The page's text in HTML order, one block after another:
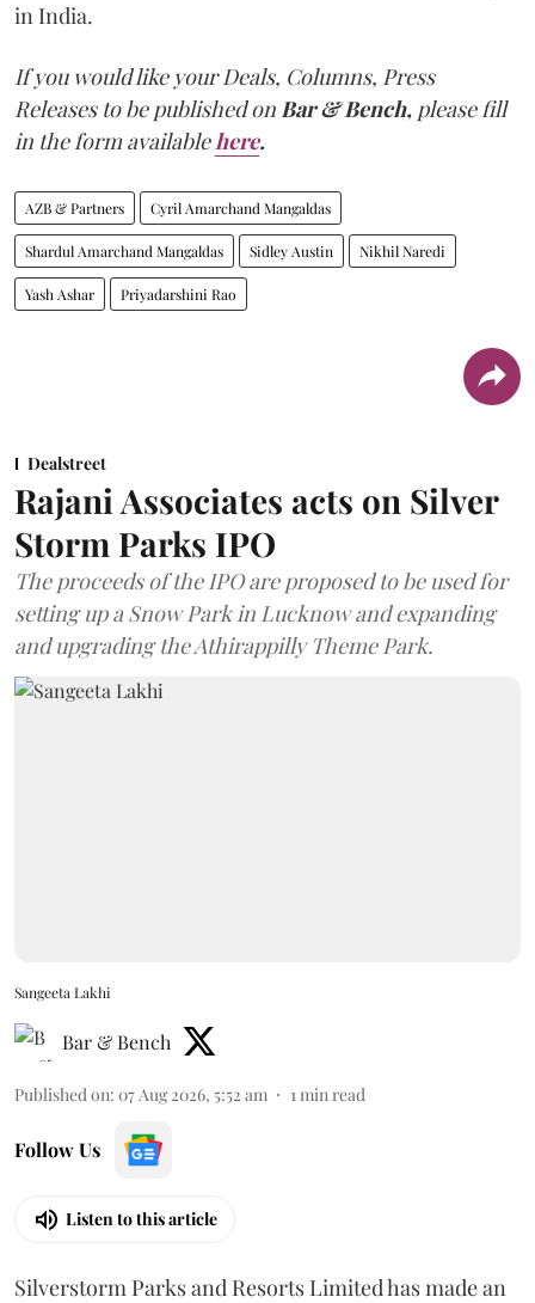
in India.
If you would like your Deals, Columns, Press
Releases to be published onBar & Bench, please fill
in the form availablehere.
AZB & Partners Cyril Amarchand Mangaldas
Shardul Amarchand Mangaldas Sidley Austin Nikhil Naredi
Yash Ashar Priyadarshini Rao
Dealstreet
Rajani Associates acts on Silver
Storm Parks IPO
The proceeds of the IPO are proposed to be used for
setting up a Snow Park in Lucknow and expanding
and upgrading the Athirappilly Theme Park.
Sangeeta Lakhi
Bar & Bench
Published on: 07 Aug 2026, 5:52 am 1 min read
Follow Us
Listen to this article
Silverstorm Parks and Resorts Limited has made an